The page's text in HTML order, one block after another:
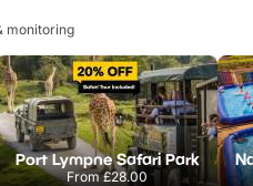
monitoring
Port Lympne Safari Park
From£28.00